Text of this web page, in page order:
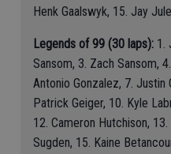
Henk Gaalswyk, 15. Jay
Legends of 99 (30 laps): 1.
Sansom, 3. Zach Sansom,
Antonio Gonzalez, 7. Justin
Patrick Geiger, 10. Kyle
12. Cameron Hutchison,
Sugden, 15. Kaine